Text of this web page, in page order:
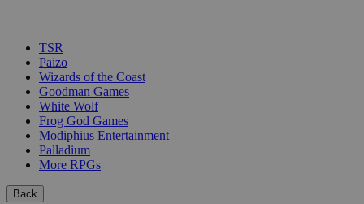
TSR
Paizo
Wizards of the Coast
Goodman Games
White Wolf
Frog God Games
Modiphius Entertainment
Palladium
More RPGs
Back